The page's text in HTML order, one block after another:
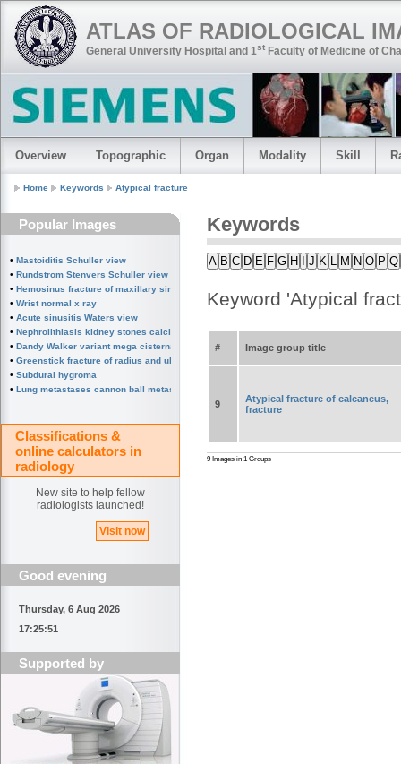
ATLAS OF RADIOLOGICAL
General University Hospital and 1st Faculty of Medicine of
Overview Topographic Organ Modality Skill
Home Keywords Atypical fracture
Popular Images
• Mastoiditis Schuller view
• Rundstrom Stenvers Schuller view chronic mastoiditis
• Hemosinus fracture of maxillary sinus
• Wrist normal x ray
• Acute sinusitis Waters view
• Nephrolithiasis kidney stones calcified splenic artery Chinese dragon sign
• Dandy Walker variant mega cisterna magna
• Greenstick fracture of radius and ulna subperiosteal fracture
• Subdural hygroma
• Lung metastases cannon ball metastases
Classifications &
online calculators in
radiology
New site to help fellow
radiologists launched!
Visit now
Good evening
Thursday, 6 Aug 2026
17:25:51
Supported by
Keywords
A B C D E F G H J K L M N O P Q
Keyword 'Atypical
# Image group title
9
Atypical fracture of calcaneus,
fracture
9 Images in 1 Groups